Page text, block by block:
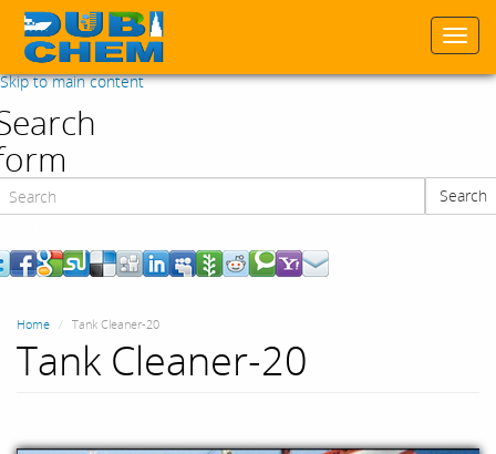
Skip to main content
Search
Home Tank Cleaner-20
Tank Cleaner-20